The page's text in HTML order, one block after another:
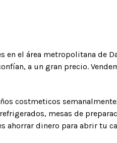
el área metropolitana de
a un gran precio.
costmeticos
mesas de
ahorrar dinero para abrir tu